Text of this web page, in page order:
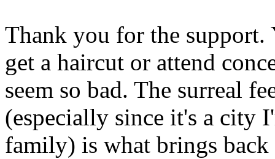
Thank you for the support.
get a haircut or attend
seem so bad. The surreal
(especially since it's a
family) is what brings